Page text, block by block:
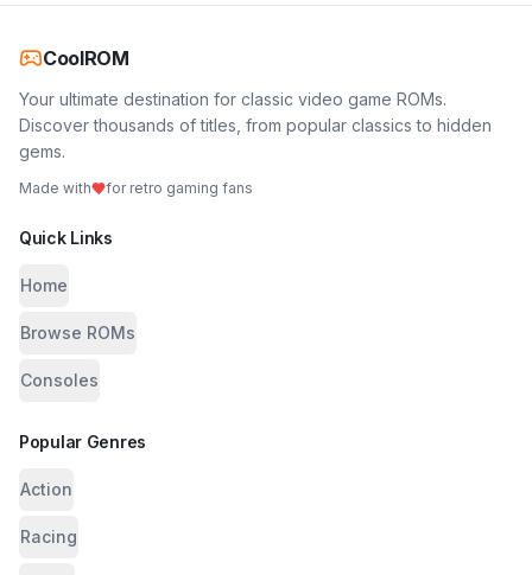
CoolROM
Your ultimate destination for classic video game ROMs.
Discover thousands of titles, from popular classics to hidden
gems.
Made with for retro gaming fans
Quick Links
Home
Browse ROMs
Consoles
Popular Genres
Action
Racing